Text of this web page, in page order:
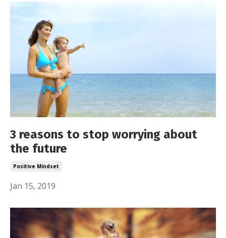
3 reasons to stop worrying about
the future
Positive Mindset
Jan 15, 2019